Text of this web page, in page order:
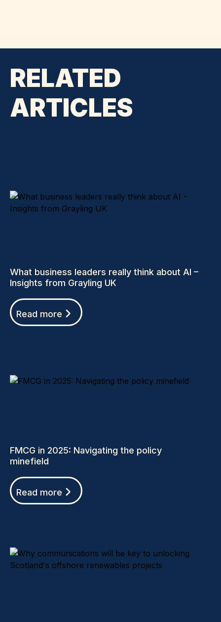
RELATED
ARTICLES
What business leaders really think about AI –
Insights from Grayling UK
Read more
FMCG in 2025: Navigating the policy
minefield
Read more